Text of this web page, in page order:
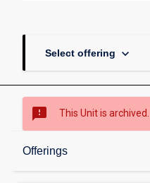
Select offering keyboard_arrow_down
sms_failed This Unit is
Offerings
Overview